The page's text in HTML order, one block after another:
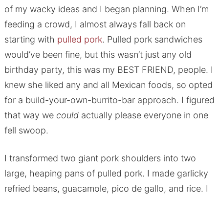
of my wacky ideas and I began planning. When I’m
feeding a crowd, I almost always fall back on
starting with pulled pork. Pulled pork sandwiches
would’ve been fine, but this wasn’t just any old
birthday party, this was my BEST FRIEND, people. I
knew she liked any and all Mexican foods, so opted
for a build-your-own-burrito-bar approach. I figured
that way we couldactually please everyone in one
fell swoop.
I transformed two giant pork shoulders into two
large, heaping pans of pulled pork. I made garlicky
refried beans, guacamole, pico de gallo, and rice. I